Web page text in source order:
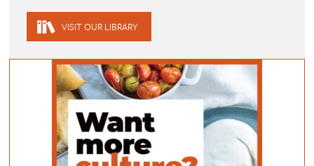
VISIT OUR LIBRARY